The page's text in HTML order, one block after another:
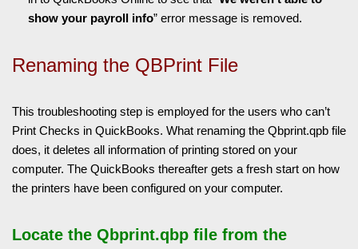
show your payroll info” error message is removed.
Renaming the QBPrint File
This troubleshooting step is employed for the users who can’t
Print Checks in QuickBooks. What renaming the Qbprint.qpb file
does, it deletes all information of printing stored on your
computer. The QuickBooks thereafter gets a fresh start on how
the printers have been configured on your computer.
Locate the Qbprint.qbp file from the